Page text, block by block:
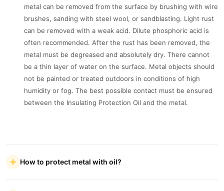
metal can be removed from the surface by brushing with wire
brushes, sanding with steel wool, or sandblasting. Light rust
can be removed with a weak acid. Dilute phosphoric acid is
often recommended. After the rust has been removed, the
metal must be degreased and absolutely dry. There cannot
be a thin layer of water on the surface. Metal objects should
not be painted or treated outdoors in conditions of high
humidity or fog. The best possible contact must be ensured
between the Insulating Protection Oil and the metal.
How to protect metal with oil?